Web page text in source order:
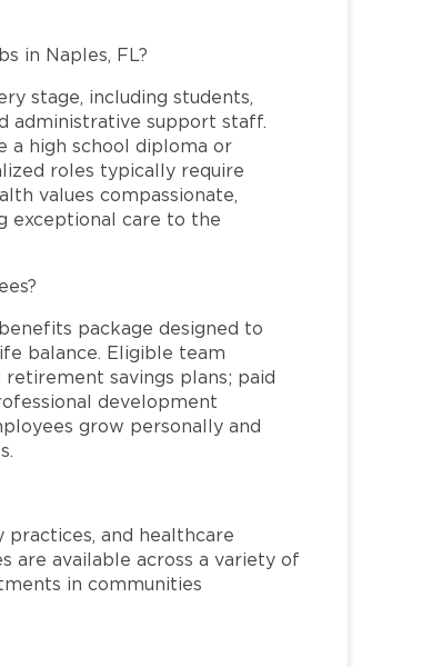
in Naples, FL?
stage, including students,
administrative support staff.
a high school diploma or
roles typically require
values compassionate,
exceptional care to the
package designed to
balance. Eligible team
savings plans; paid
development
grow personally and
and healthcare
are available across a variety of
in communities